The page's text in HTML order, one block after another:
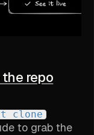
the repo
clone
to grab the